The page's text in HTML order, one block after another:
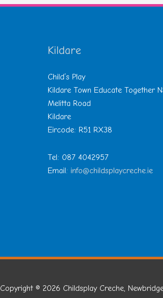
Kildare
Child’s Play
Kildare Town Educate Together
Melitta Road
Kildare
Eircode: R51 RX38
Tel: 087 4042957
Email: info@childsplaycreche.ie
Copyright © 2026 Childsplay Creche,